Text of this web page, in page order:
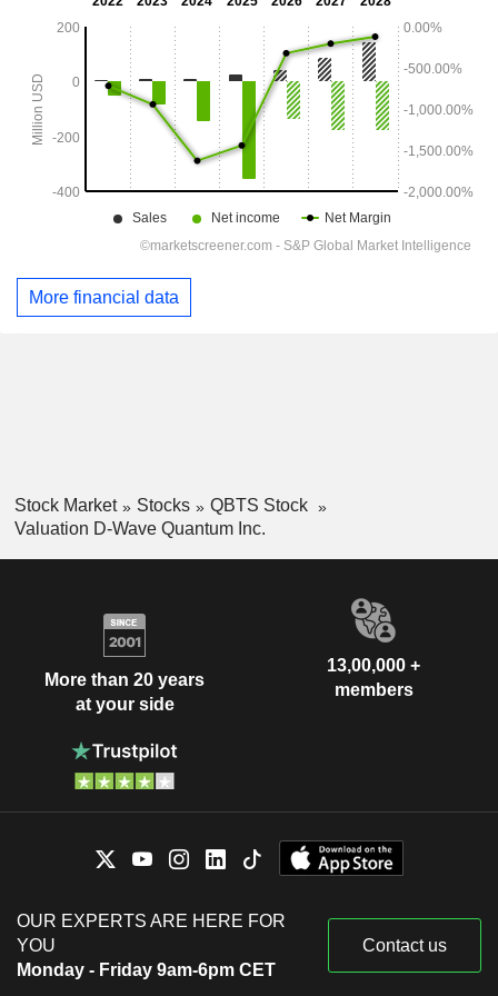
More financial data
Stock Market Stocks
QBTS Stock
Valuation D-Wave Quantum Inc.
More than 20 years
at your side
13,00,000 +
members
OUR EXPERTS ARE HERE FOR
YOU
Monday - Friday 9am-6pm CET
Contact us